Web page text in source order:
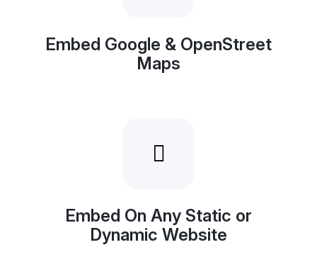
Embed Google & OpenStreet
Maps
Embed On Any Static or
Dynamic Website